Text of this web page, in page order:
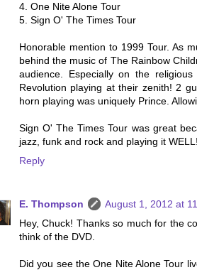
4. One Nite Alone Tour
5. Sign O' The Times Tour
Honorable mention to 1999 Tour. As
behind the music of The Rainbow
audience. Especially on the
Revolution playing at their zenith! 2
horn playing was uniquely Prince.
Sign O' The Times Tour was great
jazz, funk and rock and playing it
Reply
E. Thompson
August 1, 2012 at
Hey, Chuck! Thanks so much for the
think of the DVD.
Did you see the One Nite Alone Tour